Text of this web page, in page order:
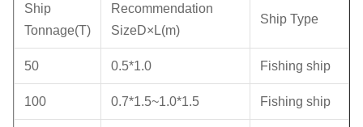
Ship
Tonnage(T)
Recommendation
SizeD×L(m)
Ship Type
50 0.5*1.0 Fishing ship
100 0.7*1.5~1.0*1.5 Fishing ship